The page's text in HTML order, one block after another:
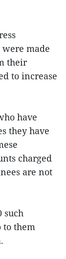
made
their
to increase
have
they have
charged
are not
such
them